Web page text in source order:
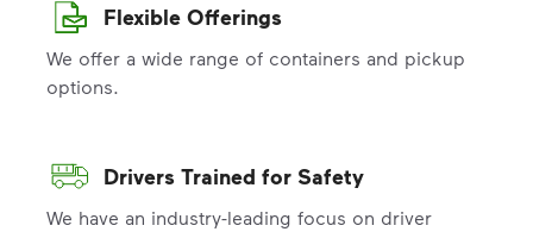
Flexible Offerings
We offer a wide range of containers and pickup
options.
Drivers Trained for Safety
We have an industry-leading focus on driver